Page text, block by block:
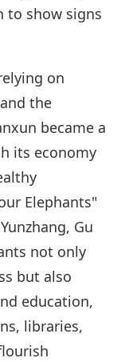
to show signs
on
the
became a
its economy
Elephants"
Gu
not only
but also
education,
libraries,